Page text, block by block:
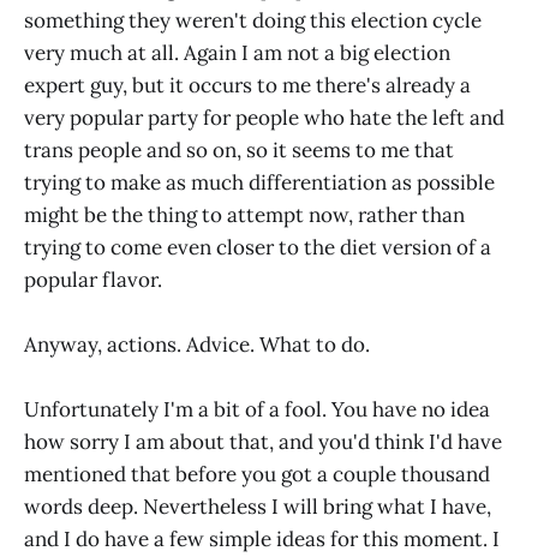
something they weren't doing this election cycle
very much at all. Again I am not a big election
expert guy, but it occurs to me there's already a
very popular party for people who hate the left and
trans people and so on, so it seems to me that
trying to make as much differentiation as possible
might be the thing to attempt now, rather than
trying to come even closer to the diet version of a
popular flavor.
Anyway, actions. Advice. What to do.
Unfortunately I'm a bit of a fool. You have no idea
how sorry I am about that, and you'd think I'd have
mentioned that before you got a couple thousand
words deep. Nevertheless I will bring what I have,
and I do have a few simple ideas for this moment. I